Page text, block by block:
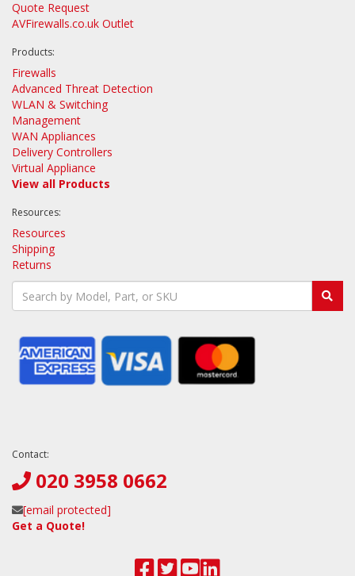
Quote Request
AVFirewalls.co.uk Outlet
Products:
Firewalls
Advanced Threat Detection
WLAN & Switching
Management
WAN Appliances
Delivery Controllers
Virtual Appliance
View all Products
Resources:
Resources
Shipping
Returns
Contact:
020 3958 0662
[email protected]
Get a Quote!